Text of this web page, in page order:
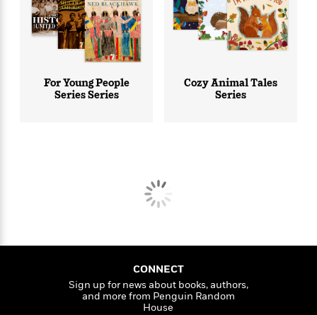
For Young People
Series Series
Cozy Animal Tales
Series
CONNECT
Sign up for news about books, authors,
and more from Penguin Random
House